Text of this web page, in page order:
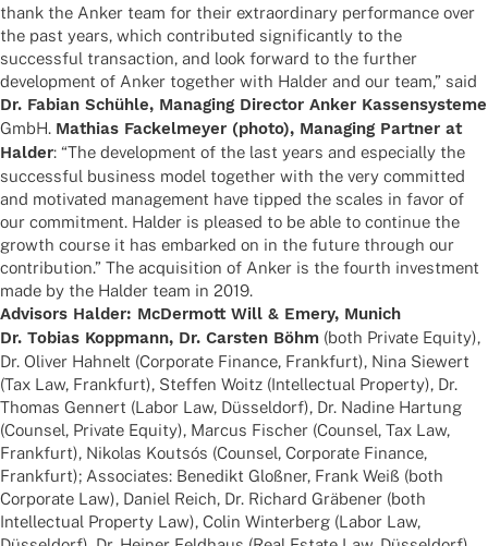
thank the Anker team for their extra­or­di­nary perfor­mance over
the past years, which contri­bu­ted signi­fi­cantly to the
successful tran­sac­tion, and look forward to the further
deve­lo­p­ment of Anker toge­ther with Halder and our team,” said
Dr. Fabian Schühle, Mana­ging Direc­tor Anker Kassen­sys­teme
GmbH. Mathias Fackel­meyer (photo), Mana­ging Part­ner at
Halder: “The deve­lo­p­ment of the last years and espe­ci­ally the
successful busi­ness model toge­ther with the very commit­ted
and moti­va­ted manage­ment have tipped the scales in favor of
our commit­ment. Halder is plea­sed to be able to conti­nue the
growth course it has embarked on in the future through our
contri­bu­tion.” The acqui­si­tion of Anker is the fourth invest­ment
made by the Halder team in 2019.
Advi­sors Halder: McDer­mott Will & Emery, Munich
Dr. Tobias Kopp­mann, Dr. Cars­ten Böhm (both Private Equity),
Dr. Oliver Hahn­elt (Corpo­rate Finance, Frank­furt), Nina Siewert
(Tax Law, Frank­furt), Stef­fen Woitz (Intellec­tual Property), Dr.
Thomas Gennert (Labor Law, Düssel­dorf), Dr. Nadine Hartung
(Coun­sel, Private Equity), Marcus Fischer (Coun­sel, Tax Law,
Frank­furt), Niko­las Kout­sós (Coun­sel, Corpo­rate Finance,
Frank­furt); Asso­cia­tes: Bene­dikt Gloß­ner, Frank Weiß (both
Corpo­rate Law), Daniel Reich, Dr. Richard Gräbe­ner (both
Intellec­tual Property Law), Colin Winter­berg (Labor Law,